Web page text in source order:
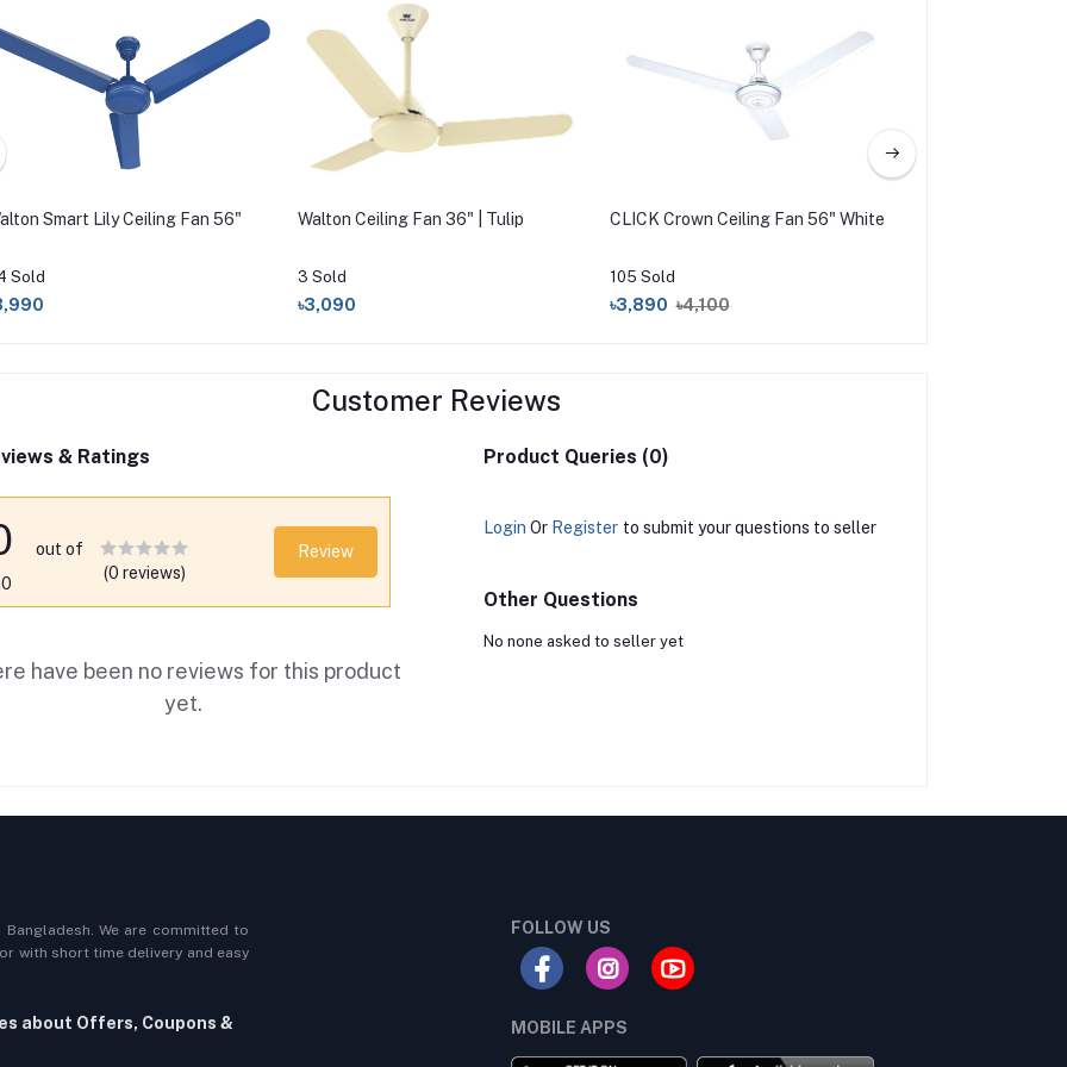
Smart Lily Ceiling Fan 56"
Sold
Walton Ceiling Fan 36" | Tulip
3 Sold
৳3,090
CLICK Crown Ceiling Fan 56" White
105 Sold
৳3,890 ৳4,100
Customer Reviews
& Ratings
out of
(0 reviews)
Review
have been no reviews for this product
yet.
Product Queries (0)
Login Or Register to submit your questions to seller
Other Questions
No none asked to seller yet
We are committed to
with short time delivery and easy
about Offers, Coupons &
FOLLOW US
MOBILE APPS